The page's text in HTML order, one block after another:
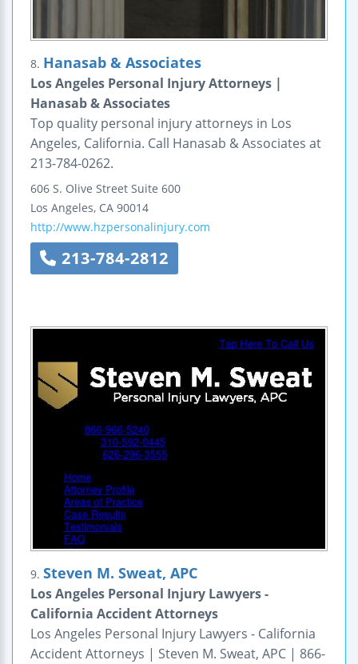
8. Hanasab & Associates
Los Angeles Personal Injury Attorneys |
Hanasab & Associates
Top quality personal injury attorneys in Los
Angeles, California. Call Hanasab & Associates at
213-784-0262.
606 S. Olive Street Suite 600
Los Angeles, CA 90014
http://www.hzpersonalinjury.com
213-784-2812
9. Steven M. Sweat, APC
Los Angeles Personal Injury Lawyers -
California Accident Attorneys
Los Angeles Personal Injury Lawyers - California
Accident Attorneys | Steven M. Sweat, APC | 866-